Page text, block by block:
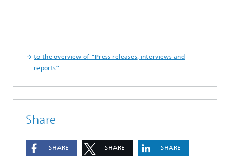
to the overview of “Press releases, interviews and
reports”
Share
SHARE SHARE SHARE